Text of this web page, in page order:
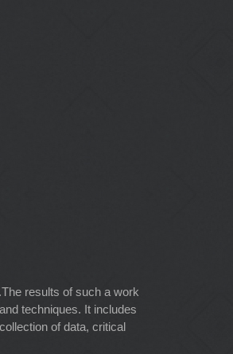
results of such a work
techniques. It includes
of data, critical